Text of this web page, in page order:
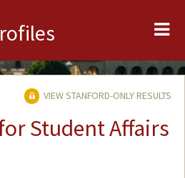
VIEW STANFORD-ONLY RESULTS
Student Affairs